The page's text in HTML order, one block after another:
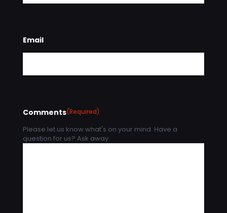
Email
Comments(Required)
Please let us know what's on your mind. Have a
question for us? Ask away.